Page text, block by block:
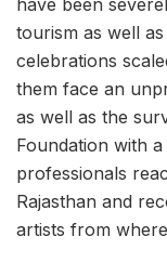
have been
tourism as well
celebrations
them face an
as well as the
Foundation with
professionals
Rajasthan and
artists from